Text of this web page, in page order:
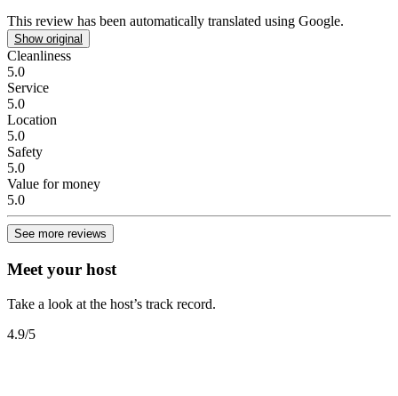
This review has been automatically translated using Google.
Show original
Cleanliness
5.0
Service
5.0
Location
5.0
Safety
5.0
Value for money
5.0
See more reviews
Meet your host
Take a look at the host’s track record.
4.9/5